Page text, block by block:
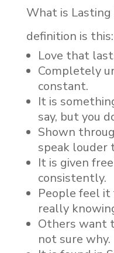
What is Lasting
definition is this:
Love that
Completely
constant.
It is
say, but you
Shown
speak louder
It is given
consistently.
People feel
really
Others want
not sure why.